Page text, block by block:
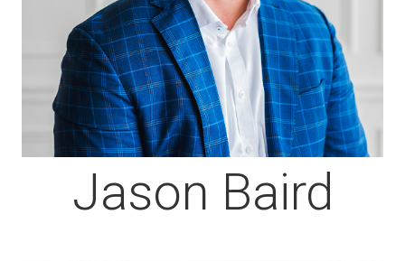
Jason Baird